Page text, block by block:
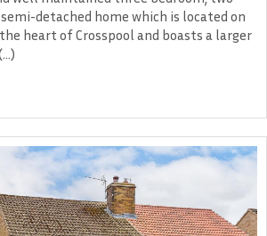
detached home which is located on
heart of Crosspool and boasts a larger